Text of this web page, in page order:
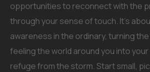
opportunities to reconnect with the
through your sense of touch. It’s
awareness in the ordinary, turning
feeling the world around you into
refuge from the storm. Start small,